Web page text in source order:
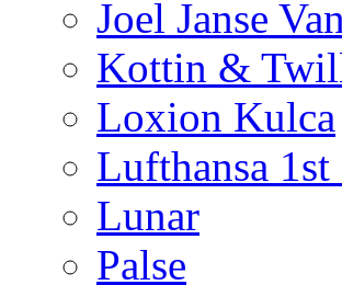
Joel Janse
Kottin &
Loxion Kulca
Lufthansa
Lunar
Palse